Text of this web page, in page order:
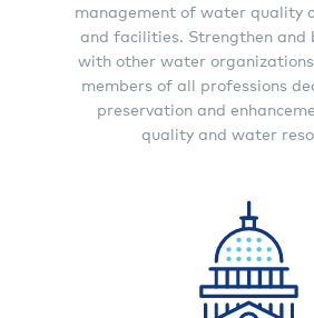
management of water quality
and facilities. Strengthen and
with other water
members of all professions
preservation and
quality and water